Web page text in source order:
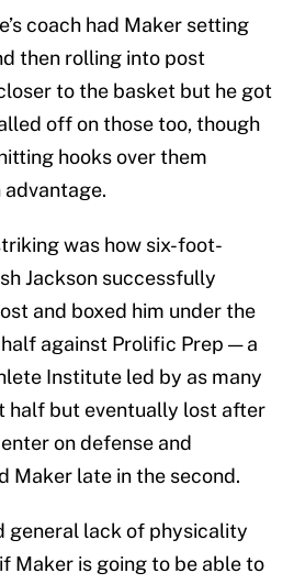
coach had Maker setting
then rolling into post
to the basket but he got
off on those too, though
hooks over them
was how six-foot-
Jackson successfully
and boxed him under the
against Prolific Prep — a
Institute led by as many
half but eventually lost after
on defense and
Maker late in the second.
general lack of physicality
Maker is going to be able to